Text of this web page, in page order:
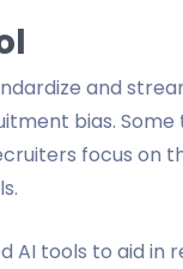
and
bias.
focus on
tools to aid in